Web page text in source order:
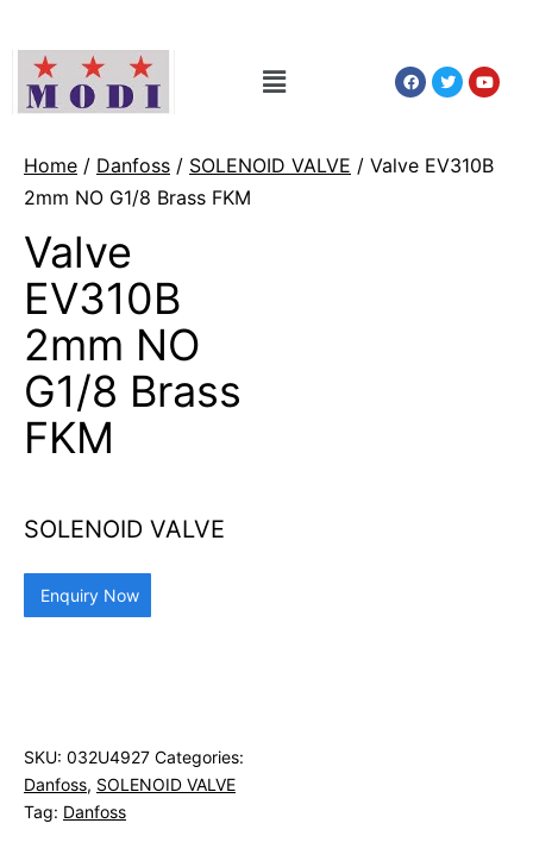
Home / Danfoss / SOLENOID VALVE / Valve EV310B
2mm NO G1/8 Brass FKM
Valve
EV310B
2mm NO
G1/8 Brass
FKM
SOLENOID VALVE
Enquiry Now
SKU: 032U4927 Categories:
Danfoss, SOLENOID VALVE
Tag: Danfoss